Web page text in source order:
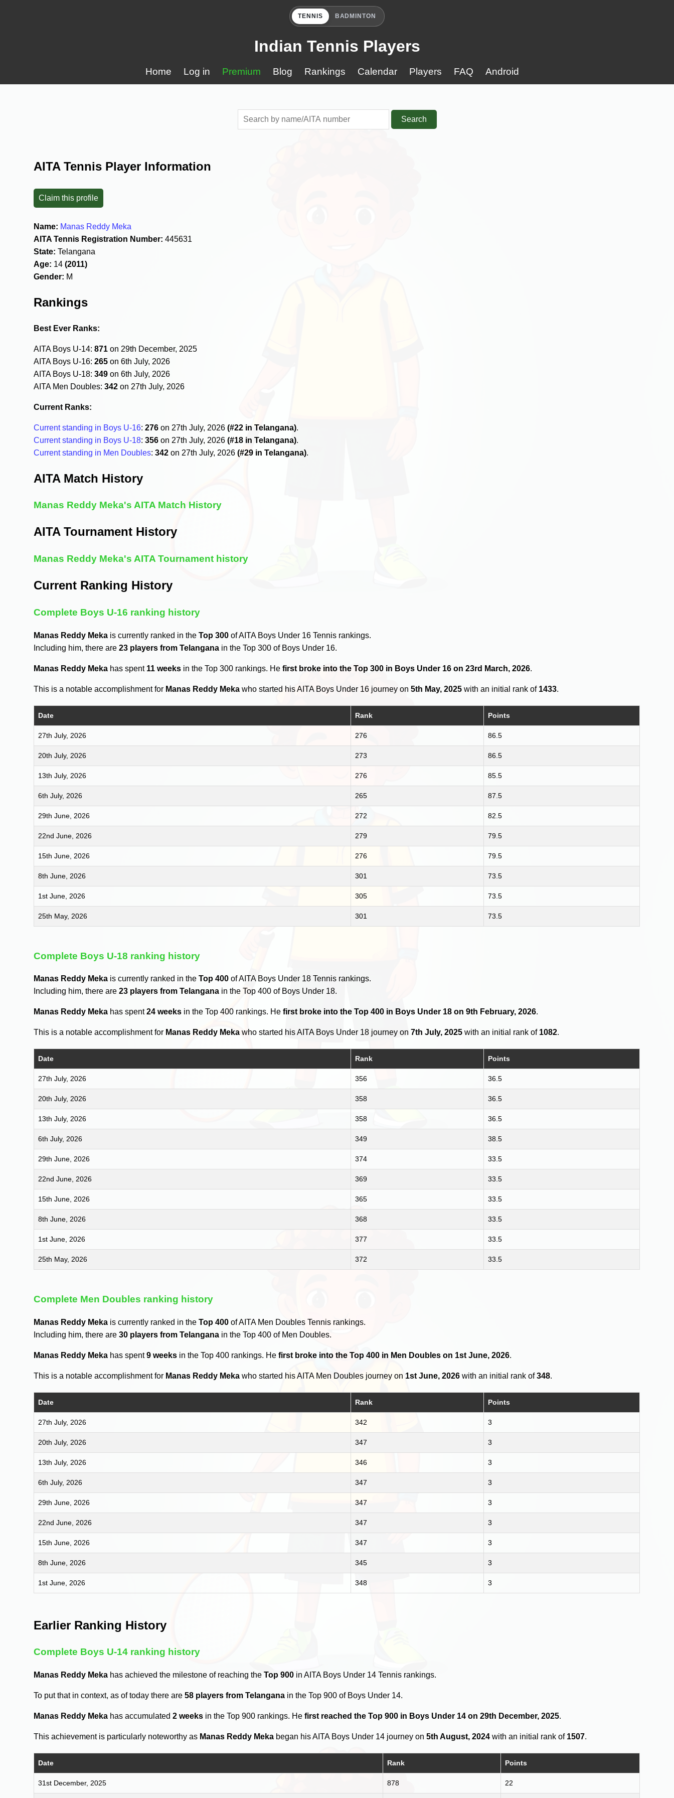
TENNIS BADMINTON
Indian Tennis Players
Home Log in Premium Blog Rankings Calendar Players FAQ Android
Search
AITA Tennis Player Information
Claim this profile
Name: Manas Reddy Meka
AITA Tennis Registration Number: 445631
State: Telangana
Age: 14(2011)
Gender: M
Rankings
Best Ever Ranks:
AITA Boys U-14:871 on 29th December, 2025
AITA Boys U-16:265 on 6th July, 2026
AITA Boys U-18:349 on 6th July, 2026
AITA Men Doubles:342 on 27th July, 2026
Current Ranks:
Current standing in Boys U-16:276 on 27th July, 2026(#22 in Telangana).
Current standing in Boys U-18:356 on 27th July, 2026(#18 in Telangana).
Current standing in Men Doubles:342 on 27th July, 2026(#29 in Telangana).
AITA Match History
Manas Reddy Meka's AITA Match History
AITA Tournament History
Manas Reddy Meka's AITA Tournament history
Current Ranking History
Complete Boys U-16 ranking history
Manas Reddy Meka is currently ranked in theTop 300 of AITA Boys Under 16 Tennis rankings.
Including him, there are23 players from Telangana in the Top 300 of Boys Under 16.
Manas Reddy Meka has spent 11 weeks in the Top 300 rankings. Hefirst broke into the Top 300 in Boys Under 16 on 23rd March, 2026.
This is a notable accomplishment for Manas Reddy Meka who started his AITA Boys Under 16 journey on5th May, 2025 with an initial rank of 1433.
Date Rank Points
27th July, 2026 276 86.5
20th July, 2026 273 86.5
13th July, 2026 276 85.5
6th July, 2026 265 87.5
29th June, 2026 272 82.5
22nd June, 2026 279 79.5
15th June, 2026 276 79.5
8th June, 2026 301 73.5
1st June, 2026 305 73.5
25th May, 2026 301 73.5
Complete Boys U-18 ranking history
Manas Reddy Meka is currently ranked in theTop 400 of AITA Boys Under 18 Tennis rankings.
Including him, there are23 players from Telangana in the Top 400 of Boys Under 18.
Manas Reddy Meka has spent24 weeks in the Top 400 rankings. Hefirst broke into the Top 400 in Boys Under 18 on 9th February, 2026.
This is a notable accomplishment for Manas Reddy Meka who started his AITA Boys Under 18 journey on7th July, 2025 with an initial rank of 1082.
Date Rank Points
27th July, 2026 356 36.5
20th July, 2026 358 36.5
13th July, 2026 358 36.5
6th July, 2026 349 38.5
29th June, 2026 374 33.5
22nd June, 2026 369 33.5
15th June, 2026 365 33.5
8th June, 2026 368 33.5
1st June, 2026 377 33.5
25th May, 2026 372 33.5
Complete Men Doubles ranking history
Manas Reddy Meka is currently ranked in theTop 400 of AITA Men Doubles Tennis rankings.
Including him, there are30 players from Telangana in the Top 400 of Men Doubles.
Manas Reddy Meka has spent9 weeks in the Top 400 rankings. Hefirst broke into the Top 400 in Men Doubles on 1st June, 2026.
This is a notable accomplishment for Manas Reddy Meka who started his AITA Men Doubles journey on 1st June, 2026 with an initial rank of348.
Date Rank Points
27th July, 2026 342 3
20th July, 2026 347 3
13th July, 2026 346 3
6th July, 2026 347 3
29th June, 2026 347 3
22nd June, 2026 347 3
15th June, 2026 347 3
8th June, 2026 345 3
1st June, 2026 348 3
Earlier Ranking History
Complete Boys U-14 ranking history
Manas Reddy Meka has achieved the milestone of reaching theTop 900 in AITA Boys Under 14 Tennis rankings.
To put that in context, as of today there are58 players from Telangana in the Top 900 of Boys Under 14.
Manas Reddy Meka has accumulated2 weeks in the Top 900 rankings. Hefirst reached the Top 900 in Boys Under 14 on 29th December, 2025.
This achievement is particularly noteworthy as Manas Reddy Meka began his AITA Boys Under 14 journey on5th August, 2024 with an initial rank of 1507.
Date Rank Points
31st December, 2025 878 22